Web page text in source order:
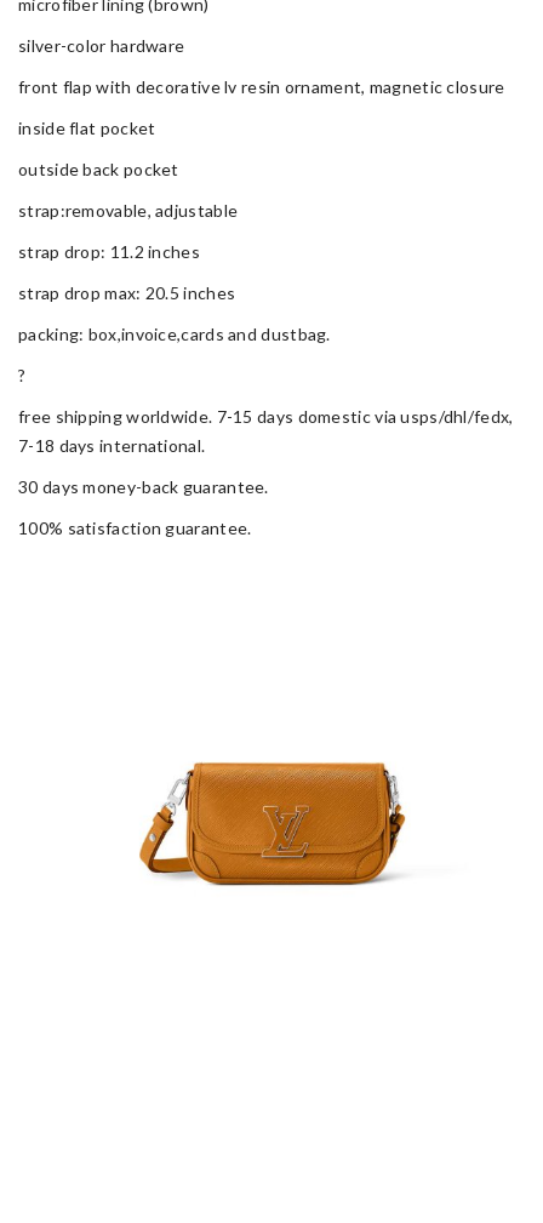
silver-color hardware
front flap with decorative lv resin ornament, magnetic closure
inside flat pocket
outside back pocket
strap:removable, adjustable
strap drop: 11.2 inches
strap drop max: 20.5 inches
packing: box,invoice,cards and dustbag.
?
free shipping worldwide. 7-15 days domestic via usps/dhl/fedx,
7-18 days international.
30 days money-back guarantee.
100% satisfaction guarantee.